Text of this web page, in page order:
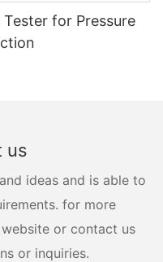
for Pressure
us
ideas and is able to
for more
or contact us
or inquiries.